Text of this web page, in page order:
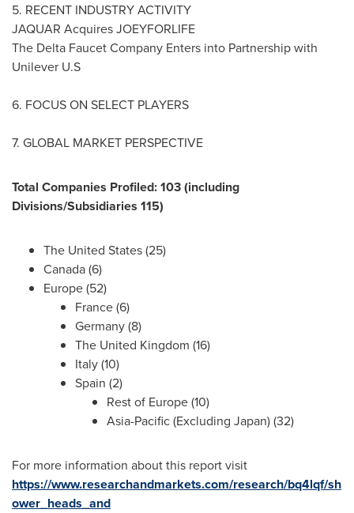
5. RECENT INDUSTRY ACTIVITY
JAQUAR Acquires JOEYFORLIFE
The Delta Faucet Company Enters into Partnership with
Unilever U.S
6. FOCUS ON SELECT PLAYERS
7. GLOBAL MARKET PERSPECTIVE
Total Companies Profiled: 103 (including
Divisions/Subsidiaries 115)
The United States(25)
Canada(6)
Europe(52)
France(6)
Germany(8)
The United Kingdom (16)
Italy(10)
Spain (2)
Rest of Europe(10)
Asia-Pacific(Excluding Japan) (32)
For more information about this report visit
https://www.researchandmarkets.com/research/bq4lqf/sh
ower_heads_and